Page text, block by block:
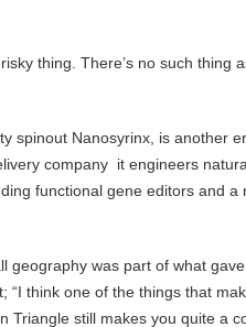
thing. There’s no such
spinout Nanosyrinx, is another
company it engineers
functional gene editors and
geography was part of what
“I think one of the things that
Triangle still makes you quite a